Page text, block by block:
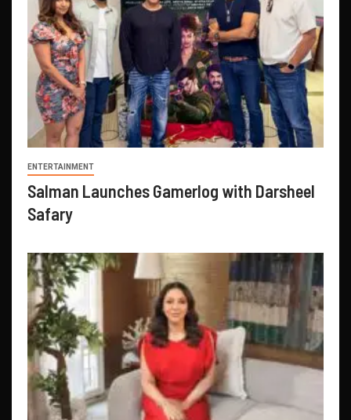
ENTERTAINMENT
Salman Launches Gamerlog with Darsheel
Safary